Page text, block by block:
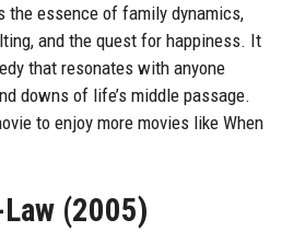
the essence of family dynamics,
and the quest for happiness. It
that resonates with anyone
downs of life’s middle passage.
to enjoy more movies like When
(2005)